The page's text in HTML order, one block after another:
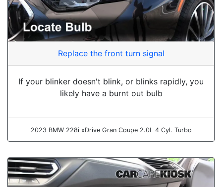
Replace the front turn signal
If your blinker doesn't blink, or blinks rapidly, you
likely have a burnt out bulb
2023 BMW 228i xDrive Gran Coupe 2.0L 4 Cyl. Turbo